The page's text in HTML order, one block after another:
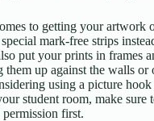
to getting your artwork
special mark-free strips
put your prints in frames
them up against the walls or
using a picture hook
student room, make sure
permission first.